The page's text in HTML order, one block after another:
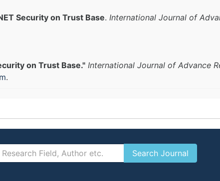
Security on Trust Base. International Journal of
on Trust Base." International Journal of Advance
.